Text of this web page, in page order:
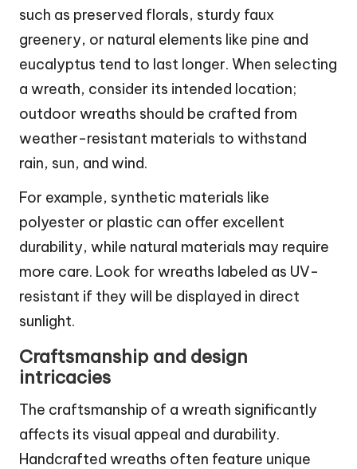
such as preserved florals, sturdy faux
greenery, or natural elements like pine and
eucalyptus tend to last longer. When selecting
a wreath, consider its intended location;
outdoor wreaths should be crafted from
weather-resistant materials to withstand
rain, sun, and wind.
For example, synthetic materials like
polyester or plastic can offer excellent
durability, while natural materials may require
more care. Look for wreaths labeled as UV-
resistant if they will be displayed in direct
sunlight.
Craftsmanship and design
intricacies
The craftsmanship of a wreath significantly
affects its visual appeal and durability.
Handcrafted wreaths often feature unique